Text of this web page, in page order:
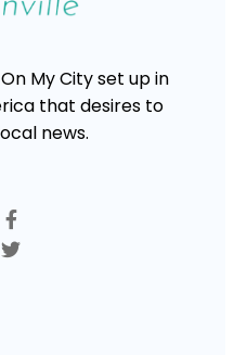
My City set up in
that desires to
news.